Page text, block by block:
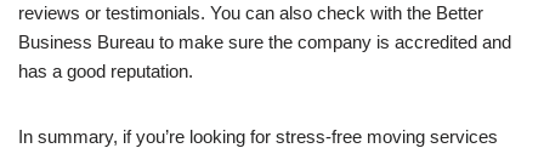
reviews or testimonials. You can also check with the Better
Business Bureau to make sure the company is accredited and
has a good reputation.
In summary, if you’re looking for stress-free moving services